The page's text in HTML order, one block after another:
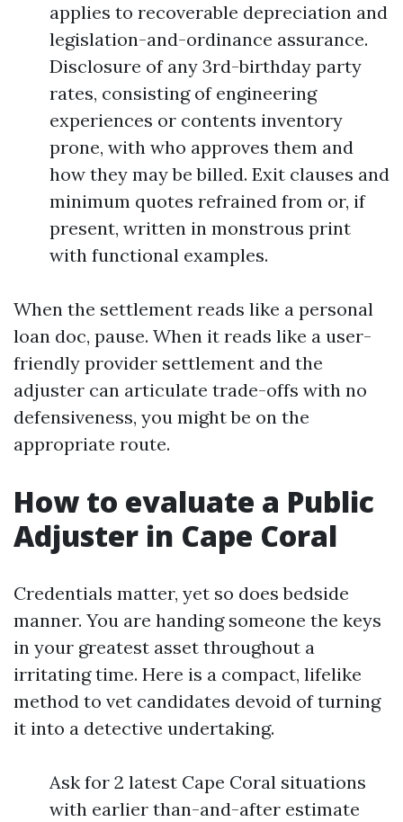
applies to recoverable depreciation and
legislation-and-ordinance assurance.
Disclosure of any 3rd-birthday party
rates, consisting of engineering
experiences or contents inventory
prone, with who approves them and
how they may be billed. Exit clauses and
minimum quotes refrained from or, if
present, written in monstrous print
with functional examples.
When the settlement reads like a personal
loan doc, pause. When it reads like a user-
friendly provider settlement and the
adjuster can articulate trade-offs with no
defensiveness, you might be on the
appropriate route.
How to evaluate a Public
Adjuster in Cape Coral
Credentials matter, yet so does bedside
manner. You are handing someone the keys
in your greatest asset throughout a
irritating time. Here is a compact, lifelike
method to vet candidates devoid of turning
it into a detective undertaking.
Ask for 2 latest Cape Coral situations
with earlier than-and-after estimate